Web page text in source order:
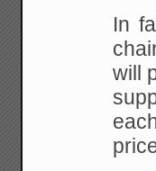
In
will